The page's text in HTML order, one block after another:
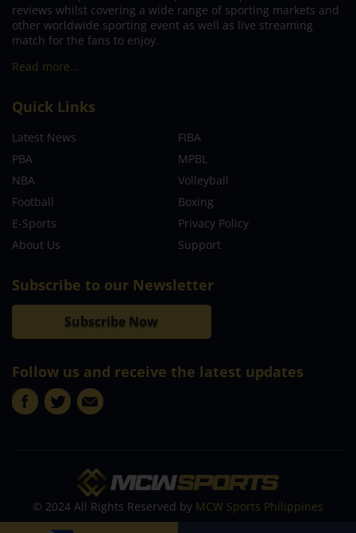
reviews whilst covering a wide range of sporting markets and
other worldwide sporting event as well as live streaming
match for the fans to enjoy.
Read more…
Quick Links
Latest News
FIBA
PBA
MPBL
NBA
Volleyball
Football
Boxing
E-Sports
Privacy Policy
About Us
Support
Subscribe to our Newsletter
Subscribe Now
Follow us and receive the latest updates
© 2024 All Rights Reserved by MCW Sports Philippines